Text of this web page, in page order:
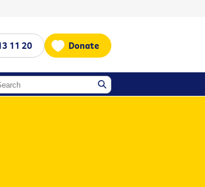
11 20 Donate